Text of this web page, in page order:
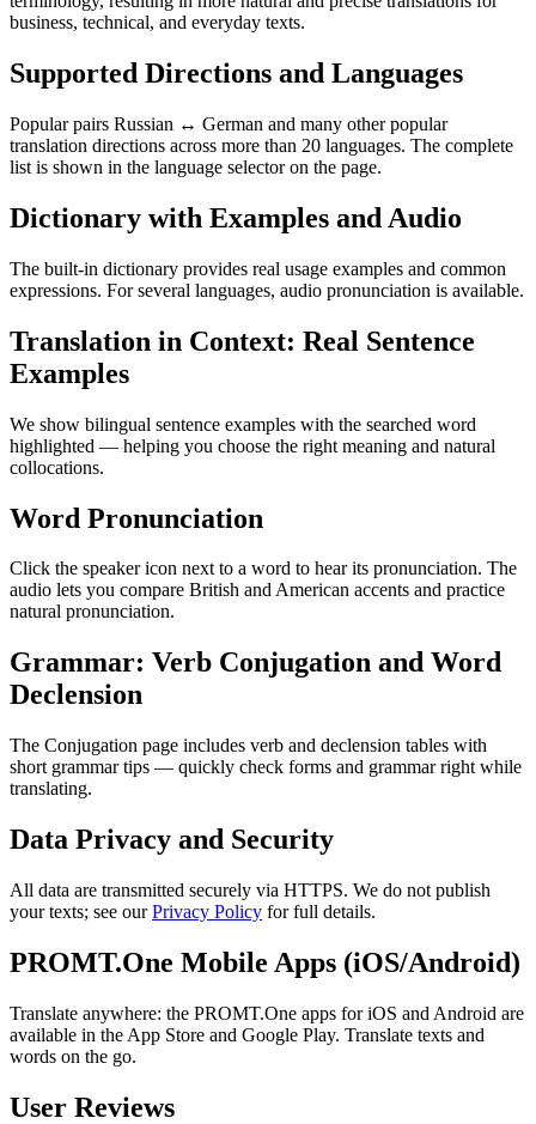
business, technical, and everyday texts.
Supported Directions and Languages
Popular pairs Russian ↔ German and many other popular
translation directions across more than 20 languages. The complete
list is shown in the language selector on the page.
Dictionary with Examples and Audio
The built-in dictionary provides real usage examples and common
expressions. For several languages, audio pronunciation is available.
Translation in Context: Real Sentence
Examples
We show bilingual sentence examples with the searched word
highlighted — helping you choose the right meaning and natural
collocations.
Word Pronunciation
Click the speaker icon next to a word to hear its pronunciation. The
audio lets you compare British and American accents and practice
natural pronunciation.
Grammar: Verb Conjugation and Word
Declension
The Conjugation page includes verb and declension tables with
short grammar tips — quickly check forms and grammar right while
translating.
Data Privacy and Security
All data are transmitted securely via HTTPS. We do not publish
your texts; see ourPrivacy Policy for full details.
PROMT.One Mobile Apps (iOS/Android)
Translate anywhere: the PROMT.One apps for iOS and Android are
available in the App Store and Google Play. Translate texts and
words on the go.
User Reviews